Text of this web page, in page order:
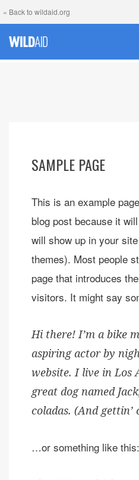
« Back to wildaid.org
SAMPLE PAGE
This is an example
blog post because it
will show up in your
themes). Most people
page that introduces
visitors. It might say
Hi there! I’m a bike
aspiring actor by
website. I live in Los
great dog named
coladas. (And
…or something like this: